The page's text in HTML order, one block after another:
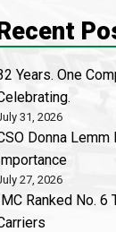
Years. One
31, 2026
Donna Lemm
27, 2026
Ranked No.